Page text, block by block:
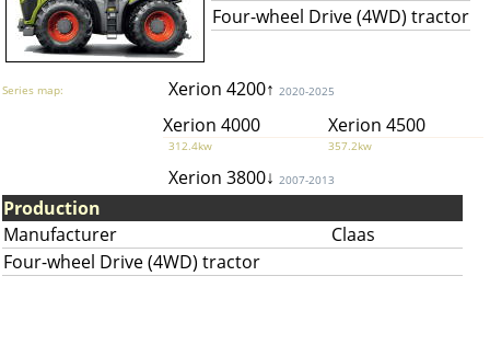
Four-wheel Drive (4WD) tractor
Series map: Xerion 4200↑ 2020-2025
Xerion 4000 Xerion 4500
312.4kw 357.2kw
Xerion 3800↓ 2007-2013
Production
Manufacturer
Claas
Four-wheel Drive (4WD) tractor